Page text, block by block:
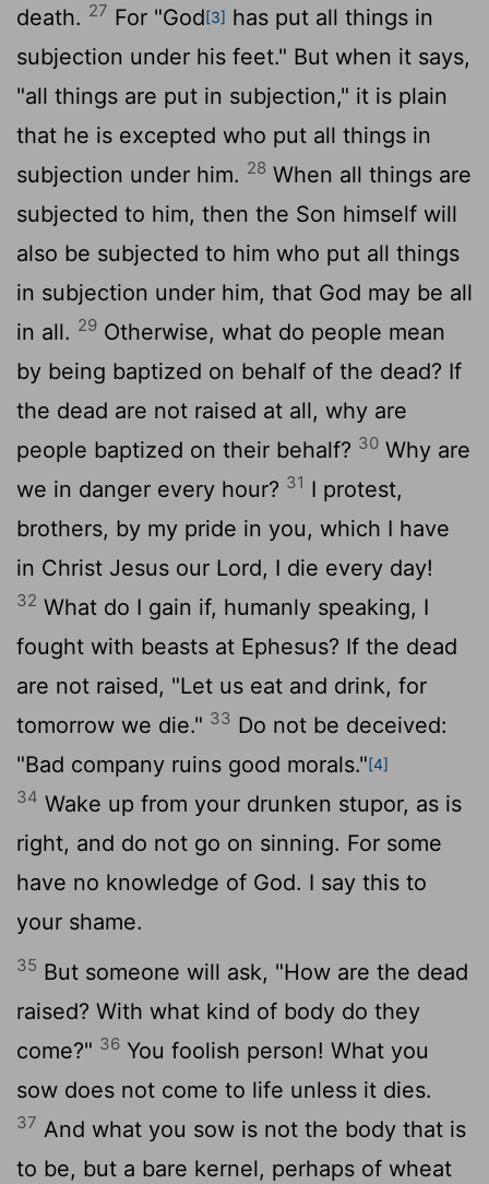
death. 27 For "God[3] has put all things in
subjection under his feet." But when it says,
"all things are put in subjection," it is plain
that he is excepted who put all things in
subjection under him. 28 When all things are
subjected to him, then the Son himself will
also be subjected to him who put all things
in subjection under him, that God may be all
in all. 29 Otherwise, what do people mean
by being baptized on behalf of the dead? If
the dead are not raised at all, why are
people baptized on their behalf? 30 Why are
we in danger every hour? 31 I protest,
brothers, by my pride in you, which I have
in Christ Jesus our Lord, I die every day!
32 What do I gain if, humanly speaking, I
fought with beasts at Ephesus? If the dead
are not raised, "Let us eat and drink, for
tomorrow we die." 33 Do not be deceived:
"Bad company ruins good morals."[4]
34 Wake up from your drunken stupor, as is
right, and do not go on sinning. For some
have no knowledge of God. I say this to
your shame.
35 But someone will ask, "How are the dead
raised? With what kind of body do they
come?" 36 You foolish person! What you
sow does not come to life unless it dies.
37 And what you sow is not the body that is
to be, but a bare kernel, perhaps of wheat